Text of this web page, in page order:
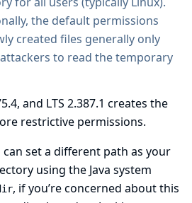
the default permissions
created files generally only
to read the temporary
and LTS 2.387.1 creates the
restrictive permissions.
set a different path as your
using the Java system
, if you’re concerned about this